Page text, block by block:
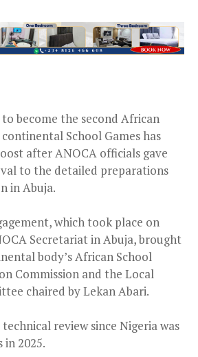
become the second African
School Games has
after ANOCA officials gave
to the detailed preparations
in Abuja.
which took place on
Secretariat in Abuja, brought
body’s African School
Commission and the Local
chaired by Lekan Abari.
review since Nigeria was
2025.